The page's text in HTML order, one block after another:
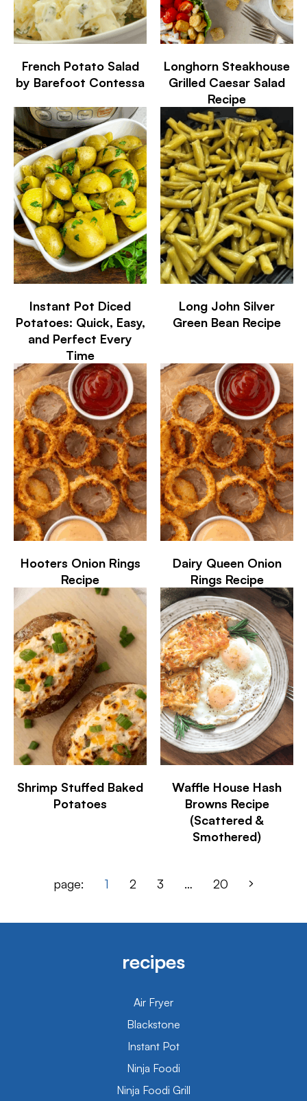
French Potato Salad
by Barefoot Contessa
Longhorn Steakhouse
Grilled Caesar Salad
Recipe
Instant Pot Diced
Potatoes: Quick, Easy,
and Perfect Every
Time
Long John Silver
Green Bean Recipe
Hooters Onion Rings
Recipe
Dairy Queen Onion
Rings Recipe
Shrimp Stuffed Baked
Potatoes
Waffle House Hash
Browns Recipe
(Scattered &
Smothered)
page: 1 2 3 … 20
recipes
Air Fryer
Blackstone
Instant Pot
Ninja Foodi
Ninja Foodi Grill